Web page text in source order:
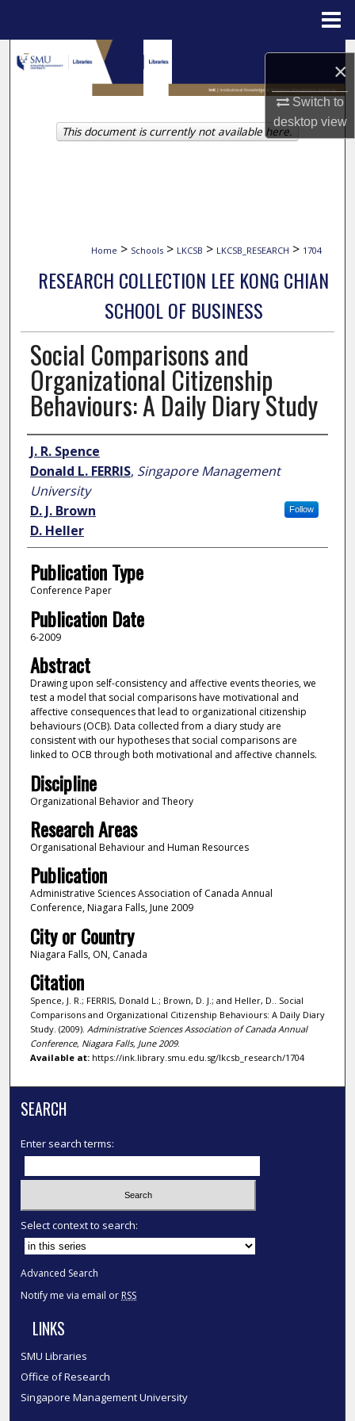
×
Switch to
desktopview
Search
Browse Collections
My Account
Home > Schools > LKCSB > LKCSB_RESEARCH > 1704
RESEARCH COLLECTION LEE KONG CHIAN
SCHOOL OF BUSINESS
Social Comparisons and
Organizational Citizenship
Behaviours: A Daily Diary Study
Author
J. R. Spence
Donald L. FERRIS, Singapore Management
University
Follow
D. J. Brown
D. Heller
Publication Type
Conference Paper
Publication Date
6-2009
Abstract
Drawing upon self-consistency and affective events theories, we
test a model that social comparisons have motivational and
affective consequences that lead to organizational citizenship
behaviours (OCB). Data collected from a diary study are
consistent with our hypotheses that social comparisons are
linked to OCB through both motivational and affective channels.
Discipline
Organizational Behavior and Theory
Research Areas
Organisational Behaviour and Human Resources
Publication
Administrative Sciences Association of Canada Annual
Conference, Niagara Falls, June 2009
City or Country
Niagara Falls, ON, Canada
Citation
Spence, J. R.; FERRIS, Donald L.; Brown, D. J.; and Heller, D.. Social
Comparisons and Organizational Citizenship Behaviours: A Daily Diary
Study. (2009). Administrative Sciences Association of Canada Annual
Conference, Niagara Falls, June 2009.
Available at:https://ink.library.smu.edu.sg/lkcsb_research/1704
This document is currently not available here.
SEARCH
Enter search terms:
Select context to search:
Advanced Search
Notify me via email or RSS
LINKS
SMU Libraries
Office of Research
Singapore Management University